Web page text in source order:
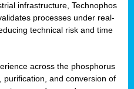
infrastructure, Technophos
processes under real-
technical risk and time
across the phosphorus
purification, and conversion of